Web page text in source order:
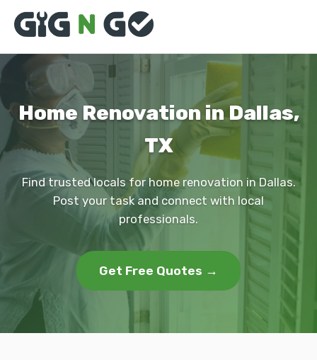
Home Renovation in Dallas,
TX
Find trusted locals for home renovation in Dallas.
Post your task and connect with local
professionals.
Get Free Quotes →